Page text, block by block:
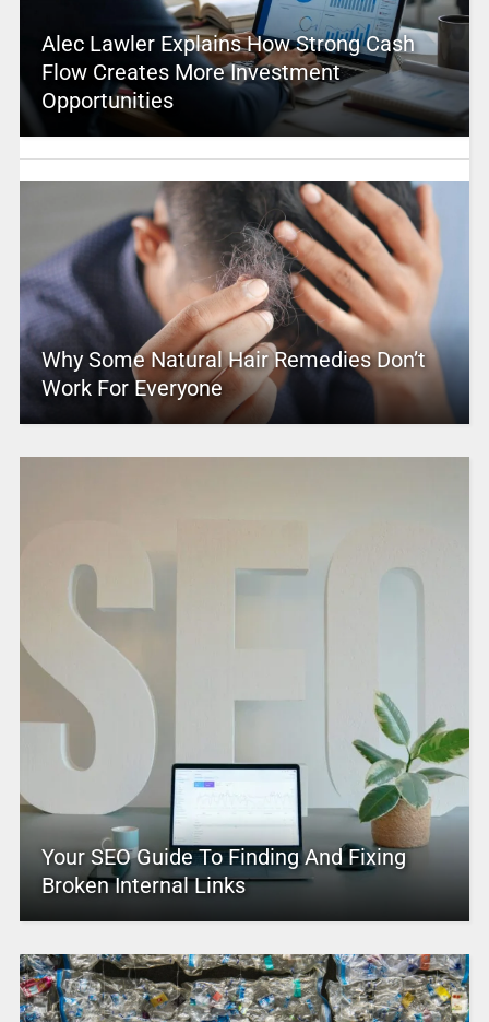
Alec Lawler Explains How Strong Cash
Flow Creates More Investment
Opportunities
Why Some Natural Hair Remedies Don’t
Work For Everyone
Your SEO Guide To Finding And Fixing
Broken Internal Links